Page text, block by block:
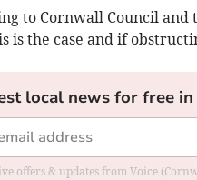
to Cornwall Council
is the case and if
local news for free
offers & updates from Voice